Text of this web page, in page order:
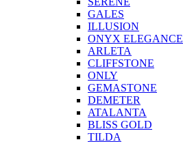
GALES
ILLUSION
ONYX ELEGANCE
ARLETA
CLIFFSTONE
ONLY
GEMASTONE
DEMETER
ATALANTA
BLISS GOLD
TILDA